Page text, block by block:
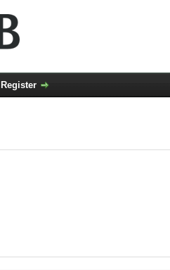
Register